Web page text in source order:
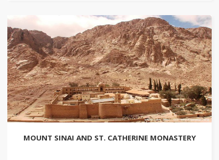
MOUNT SINAI AND ST. CATHERINE MONASTERY